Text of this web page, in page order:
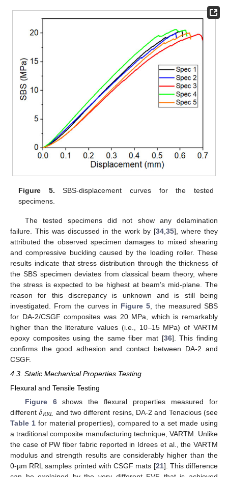
Figure 5. SBS-displacement curves for the tested
specimens.
The tested specimens did not show any delamination
failure. This was discussed in the work by [34 35], where they
attributed the observed specimen damages to mixed shearing
and compressive buckling caused by the loading roller. These
results indicate that stress distribution through the thickness of
the SBS specimen deviates from classical beam theory, where
the stress is expected to be highest at beam’s mid-plane. The
reason for this discrepancy is unknown and is still being
investigated. From the curves in Figure 5 , the measured SBS
for DA-2/CSGF composites was 20 MPa, which is remarkably
higher than the literature values (i.e., 10–15 MPa) of VARTM
epoxy composites using the same fiber mat [36]. This finding
confirms the good adhesion and contact between DA-2 and
CSGF.
4.3. Static Mechanical Properties Testing
Flexural and Tensile Testing
Figure 6shows the flexural properties measured for
different𝛿𝑅𝑅𝐿 and two different resins, DA-2 and Tenacious (see
Table 1for material properties), compared to a set made using
a traditional composite manufacturing technique, VARTM. Unlike
the case of PW fiber fabric reported in Idrees et al., the VARTM
modulus and strength results are considerably higher than the
0-µm RRL samples printed with CSGF mats [21]. This difference